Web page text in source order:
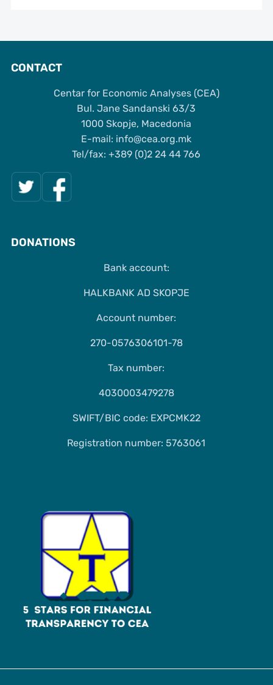
CONTACT
Centar for Economic Analyses (CEA)
Bul. Jane Sandanski 63/3
1000 Skopje, Macedonia
Е-mail: info@cea.org.mk
Tel/fax: +389 (0)2 24 44 766
DONATIONS
Bank account:
HALKBANK AD SKOPJE
Account number:
270-0576306101-78
Tax number:
4030003479278
SWIFT/BIC code: EXPCMK22
Registration number: 5763061